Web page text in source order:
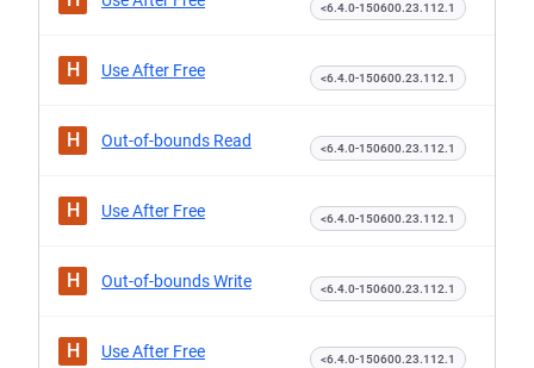
<6.4.0-150600.23.112.1
H Use After Free <6.4.0-150600.23.112.1
H Out-of-bounds Read <6.4.0-150600.23.112.1
H Use After Free <6.4.0-150600.23.112.1
H Out-of-bounds Write <6.4.0-150600.23.112.1
H Use After Free <6.4.0-150600.23.112.1